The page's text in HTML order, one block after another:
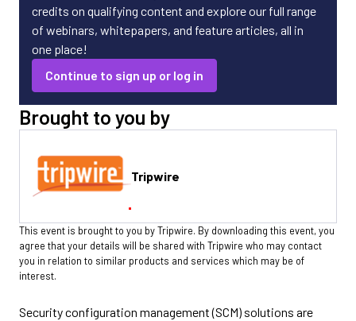
credits on qualifying content and explore our full range
of webinars, whitepapers, and feature articles, all in
one place!
Continue to sign up or log in
Brought to you by
Tripwire
This event is brought to you by Tripwire. By downloading this event, you
agree that your details will be shared with Tripwire who may contact
you in relation to similar products and services which may be of
interest.
Security configuration management (SCM) solutions are